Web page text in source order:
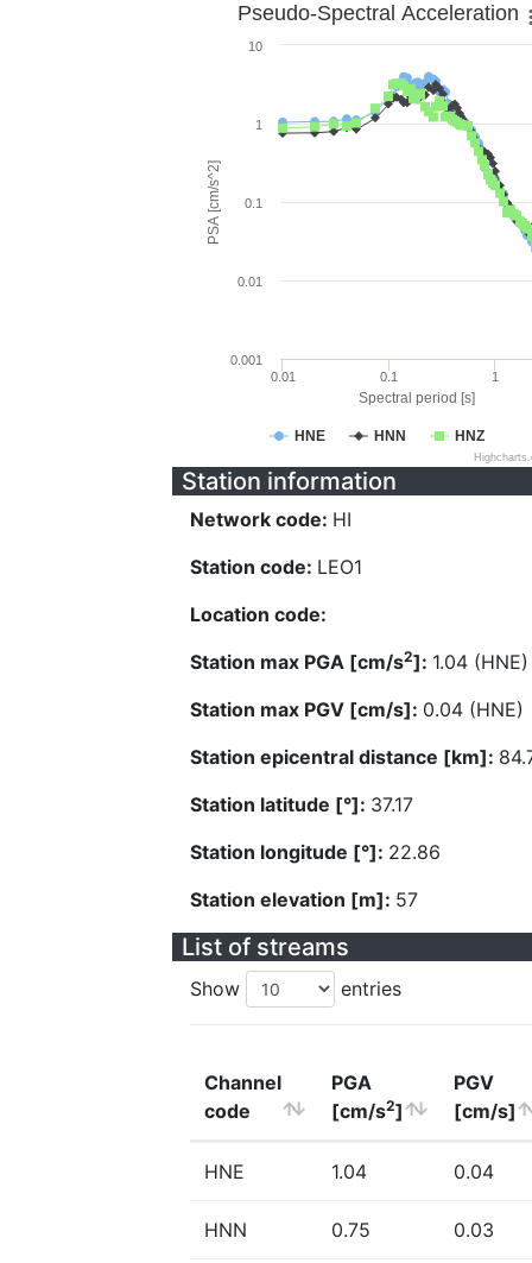
Spectral period [s]
PSA [cm/s^2]
Pseudo-Spectral Acceleration
HNE HNN HNZ
0.01 0.1 1
0.001
0.01
0.1
1
10
Station information
Network code: HI
Station code: LEO1
Location code:
Station max PGA [cm/s2]: 1.04 (HNE)
Station max PGV [cm/s]: 0.04 (HNE)
Station epicentral distance [km]:
Station latitude [°]: 37.17
Station longitude [°]: 22.86
Station elevation [m]: 57
List of streams
Show entries
Channel
code
PGA
[cm/s2]
PGV
[cm/s]
HNE 1.04 0.04
HNN 0.75 0.03